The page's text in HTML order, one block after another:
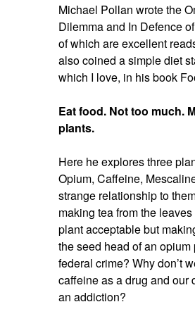
Michael Pollan wrote the
Dilemma and In Defence
of which are excellent
also coined a simple diet
which I love, in his book
Eat food. Not too much.
plants.
Here he explores three
Opium, Caffeine,
strange relationship to
making tea from the
plant acceptable but
the seed head of an opium
federal crime? Why don’t
caffeine as a drug and our
an addiction?